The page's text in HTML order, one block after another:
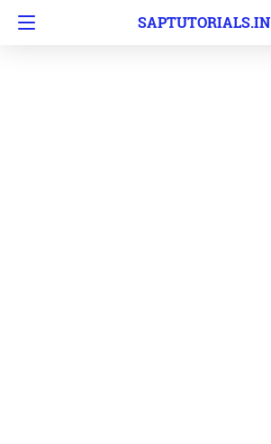
SAPTUTORIALS.IN